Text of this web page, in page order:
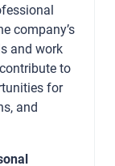
company’s
and work
to
for
and